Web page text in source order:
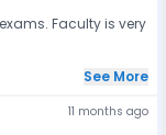
Faculty is very
See More
11 months ago